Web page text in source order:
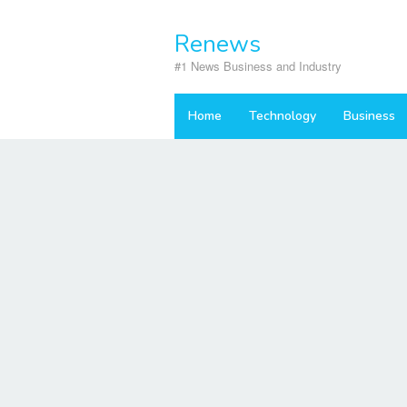
Renews
#1 News Business and Industry
Home Technology Business